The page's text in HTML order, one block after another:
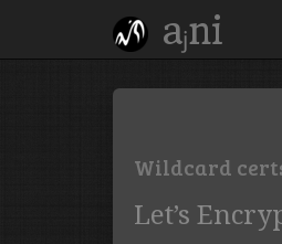
aⱼni
Wildcard
Let’s